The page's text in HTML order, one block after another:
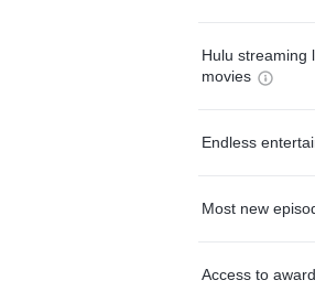
Hulu streaming
movies
Endless
Most new
Access to